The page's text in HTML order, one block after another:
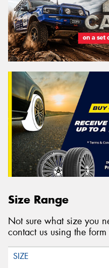
Size Range
Not sure what size you
contact us using the